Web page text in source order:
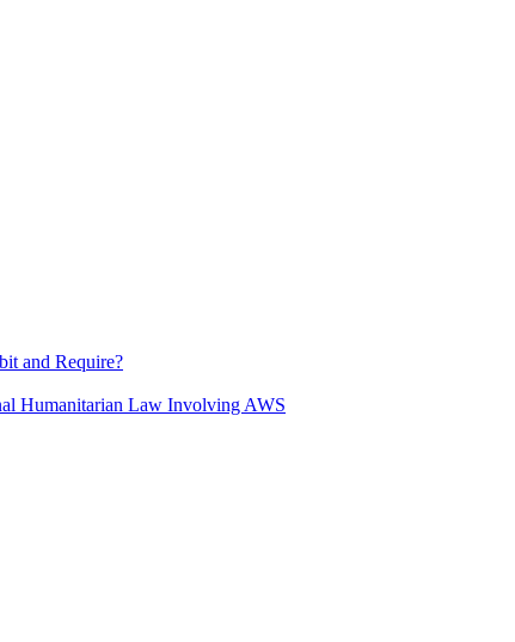
and Require?
Humanitarian Law Involving AWS